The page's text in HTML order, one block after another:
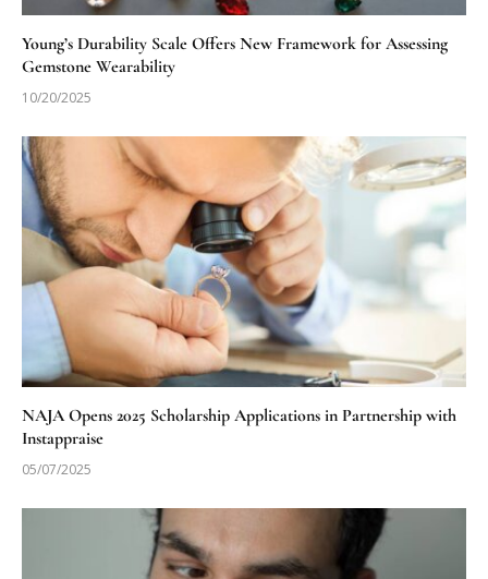
Young’s Durability Scale Offers New Framework for Assessing
Gemstone Wearability
10/20/2025
NAJA Opens 2025 Scholarship Applications in Partnership with
Instappraise
05/07/2025